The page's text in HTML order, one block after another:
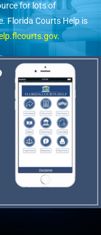
for lots of
Florida Courts Help is
.